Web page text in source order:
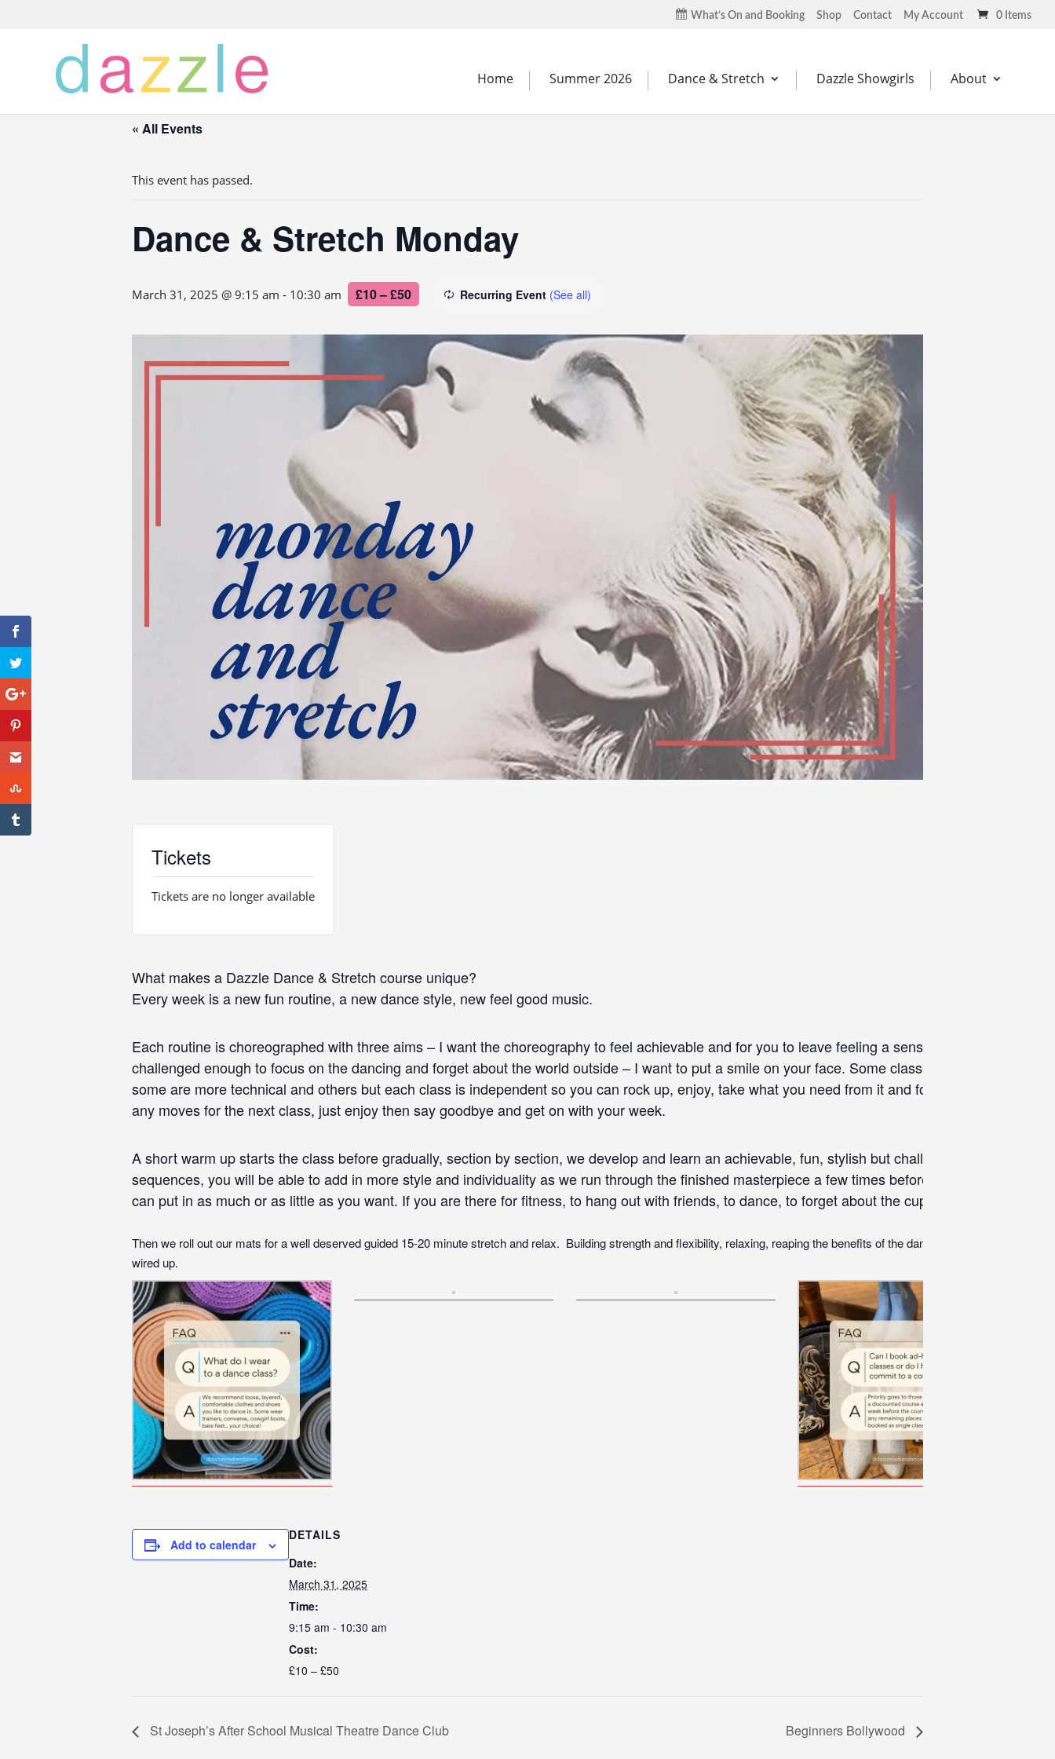
What’s On and Booking Shop Contact My Account 0 Items
Home Summer 2026 Dance & Stretch Dazzle Showgirls About
« All Events
This event has passed.
Dance & Stretch Monday
March 31, 2025 @ 9:15 am - 10:30 am Recurring Event (See all)
£10 – £50
Tickets
Tickets are no longer available
What makes a Dazzle Dance & Stretch course unique?
Every week is a new fun routine, a new dance style, new feel good music.
Each routine is choreographed with three aims – I want the choreography to feel achievable and for you to leave feeling a sense of achievement –
challenged enough to focus on the dancing and forget about the world outside – I want to put a smile on your face. Some classes focus more on
some are more technical and others but each class is independent so you can rock up, enjoy, take what you need from it and forget about it. There
any moves for the next class, just enjoy then say goodbye and get on with your week.
A short warm up starts the class before gradually, section by section, we develop and learn an achievable, fun, stylish but challenging enough
sequences, you will be able to add in more style and individuality as we run through the finished masterpiece a few times before a simple cool
can put in as much or as little as you want. If you are there for fitness, to hang out with friends, todance, to forget about the cupboards that need
Then we roll out our mats for a well deserved guided 15-20 minute stretch and relax. Building strength and flexibility, relaxing, reaping the benefits of the dance workout and helping
wired up.
Add to calendar
DETAILS
Date:
March 31, 2025
Time:
9:15 am - 10:30 am
Cost:
£10 – £50
St Joseph’s After School Musical Theatre Dance Club Beginners Bollywood